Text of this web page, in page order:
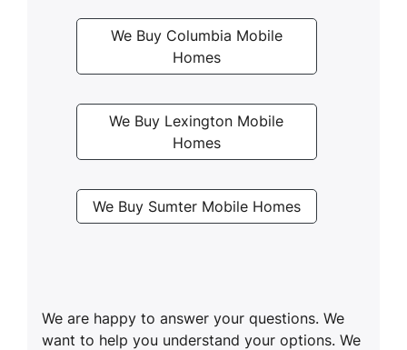
We Buy Columbia Mobile
Homes
We Buy Lexington Mobile
Homes
We Buy Sumter Mobile Homes
We are happy to answer your questions. We
want to help you understand your options. We